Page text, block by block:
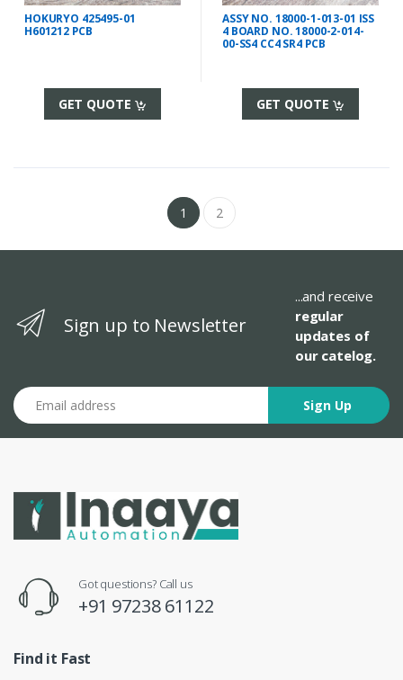
HOKURYO 425495-01
H601212 PCB
GET QUOTE
ASSY NO. 18000-1-013-01 ISS
4 BOARD NO. 18000-2-014-
00-SS4 CC4 SR4 PCB
GET QUOTE
1 2
Sign up to Newsletter
...and receive
regular
updates of
our catelog.
Email address
Sign Up
Got questions? Call us
+91 97238 61122
Find it Fast